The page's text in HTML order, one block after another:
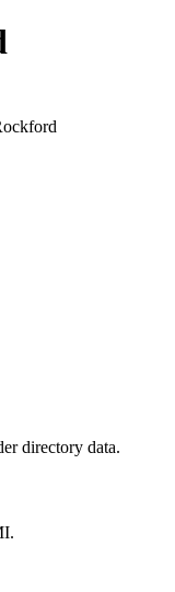
directory data.